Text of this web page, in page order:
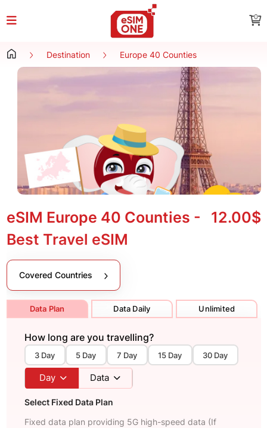
0
Destination Europe 40 Counties
eSIM Europe 40 Counties -
Best Travel eSIM
12.00$
Covered Countries
Data Plan Data Daily Unlimited
How long are you travelling?
3 Day 5 Day 7 Day 15 Day 30 Day
Day Data
Select Fixed Data Plan
Fixed data plan providing 5G high-speed data (If